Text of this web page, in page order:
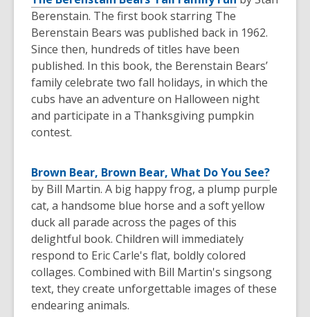
Berenstain. The first book starring The
Berenstain Bears was published back in 1962.
Since then, hundreds of titles have been
published. In this book, the Berenstain Bears’
family celebrate two fall holidays, in which the
cubs have an adventure on Halloween night
and participate in a Thanksgiving pumpkin
contest.
Brown Bear, Brown Bear, What Do You See?
by Bill Martin. A big happy frog, a plump purple
cat, a handsome blue horse and a soft yellow
duck all parade across the pages of this
delightful book. Children will immediately
respond to Eric Carle's flat, boldly colored
collages. Combined with Bill Martin's singsong
text, they create unforgettable images of these
endearing animals.